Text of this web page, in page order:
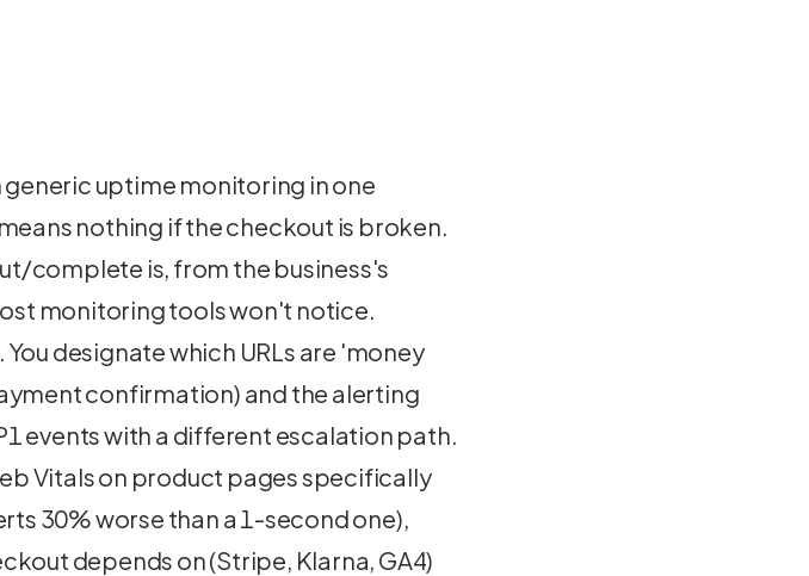
uptime monitoring in one
nothing if the checkout is broken.
complete is, from the business's
monitoring tools won't notice.
designate which URLs are 'money
confirmation) and the alerting
events with a different escalation path.
Vitals on product pages specifically
30% worse than a 1-second one),
depends on (Stripe, Klarna, GA4)